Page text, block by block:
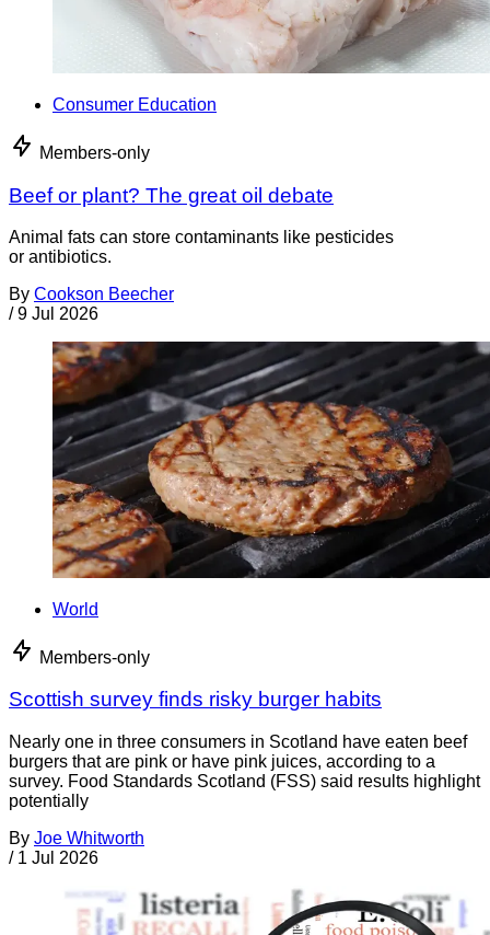
Consumer Education
Members-only
Beef or plant? The great oil debate
Animal fats can store contaminants like pesticides
or antibiotics.
By Cookson Beecher
/ 9 Jul 2026
World
Members-only
Scottish survey finds risky burger habits
Nearly one in three consumers in Scotland have eaten beef
burgers that are pink or have pink juices, according to a
survey. Food Standards Scotland (FSS) said results highlight
potentially
By Joe Whitworth
/ 1 Jul 2026